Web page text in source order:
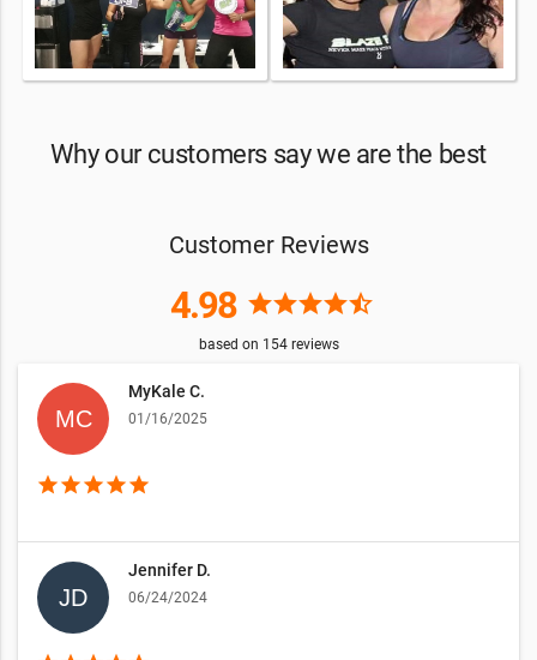
Why our customers say we are the best
Customer Reviews
4.98 starstarstarstarstar_half
based on 154reviews
MyKale C.
01/16/2025
starstarstarstarstar
Jennifer D.
06/24/2024